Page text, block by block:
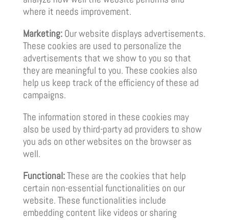
where it needs improvement.
Marketing:Our website displays advertisements.
These cookies are used to personalize the
advertisements that we show to you so that
they are meaningful to you. These cookies also
help us keep track of the efficiency of these ad
campaigns.
The information stored in these cookies may
also be used by third-party ad providers to show
you ads on other websites on the browser as
well.
Functional:These are the cookies that help
certain non-essential functionalities on our
website. These functionalities include
embedding content like videos or sharing